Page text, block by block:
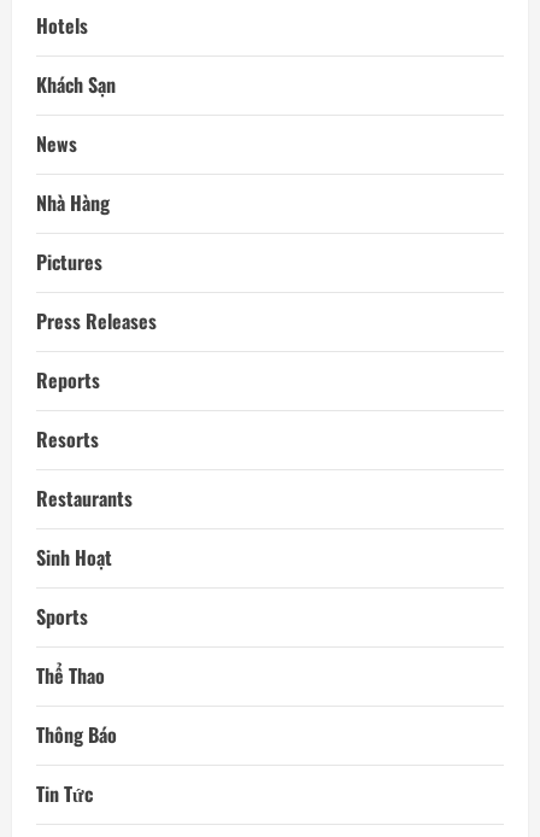
Hotels
Khách Sạn
News
Nhà Hàng
Pictures
Press Releases
Reports
Resorts
Restaurants
Sinh Hoạt
Sports
Thể Thao
Thông Báo
Tin Tức